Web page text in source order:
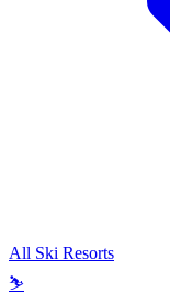
All Ski Resorts
⛷️